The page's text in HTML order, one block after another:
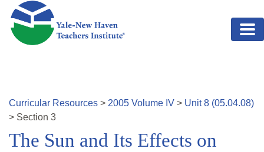
Skip to main content
Curricular Resources > 2005 Volume IV > Unit8 (05.04.08)
> Section 3
The Sun and Its Effects on